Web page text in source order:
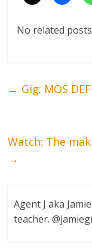
No related
← Gig: MOS
Watch: The
→
Agent J aka
teacher.